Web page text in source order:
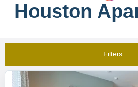
Houston
Filters